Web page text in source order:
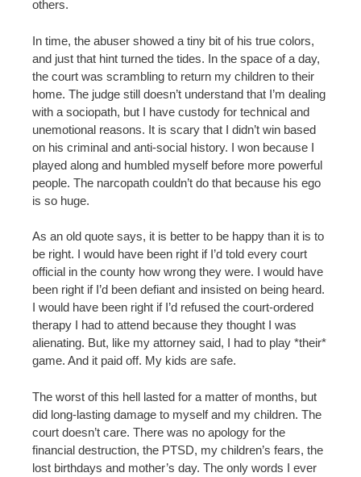
others.
In time, the abuser showed a tiny bit of his true colors,
and just that hint turned the tides. In the space of a day,
the court was scrambling to return my children to their
home. The judge still doesn’t understand that I’m dealing
with a sociopath, but I have custody for technical and
unemotional reasons. It is scary that I didn’t win based
on his criminal and anti-social history. I won because I
played along and humbled myself before more powerful
people. The narcopath couldn’t do that because his ego
is so huge.
As an old quote says, it is better to be happy than it is to
be right. I would have been right if I’d told every court
official in the county how wrong they were. I would have
been right if I’d been defiant and insisted on being heard.
I would have been right if I’d refused the court-ordered
therapy I had to attend because they thought I was
alienating. But, like my attorney said, I had to play *their*
game. And it paid off. My kids are safe.
The worst of this hell lasted for a matter of months, but
did long-lasting damage to myself and my children. The
court doesn’t care. There was no apology for the
financial destruction, the PTSD, my children’s fears, the
lost birthdays and mother’s day. The only words I ever